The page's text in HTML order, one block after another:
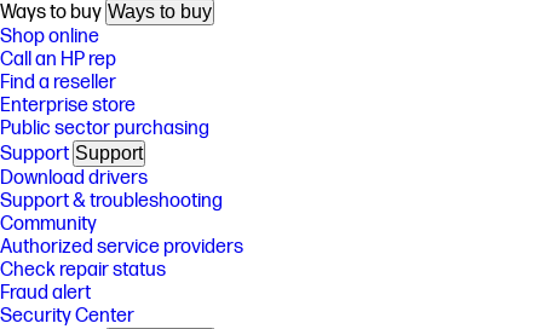
Ways to buy Ways to buy
Shop online
Call an HP rep
Find a reseller
Enterprise store
Public sector purchasing
Support Support
Download drivers
Support & troubleshooting
Community
Authorized service providers
Check repair status
Fraud alert
Security Center